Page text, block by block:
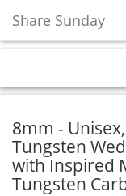
Share Sunday
8mm -
Tungsten
with Inspired
Tungsten